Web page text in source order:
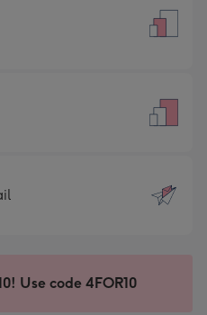
Use code 4FOR10